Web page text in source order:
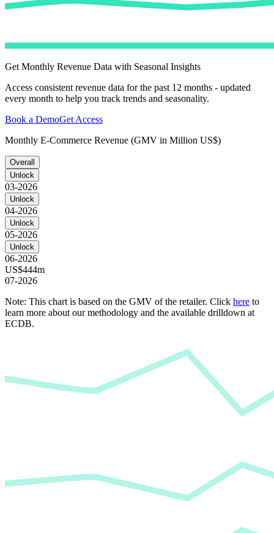
Get Monthly Revenue Data with Seasonal Insights
Access consistent revenue data for the past 12 months - updated
every month to help you track trends and seasonality.
Book a DemoGet Access
Monthly E-Commerce Revenue (GMV in Million US$)
Overall
Unlock
03-2026
Unlock
04-2026
Unlock
05-2026
Unlock
06-2026
US$444m
07-2026
Note: This chart is based on the GMV of the retailer. Click here to
learn more about our methodology and the available drilldown at
ECDB.